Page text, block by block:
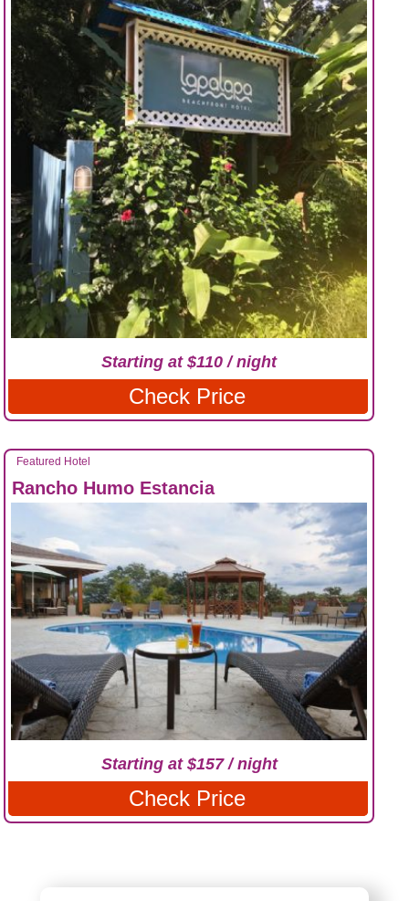
Starting at $110 / night
Check Price
Featured Hotel
Rancho Humo Estancia
Starting at $157 / night
Check Price